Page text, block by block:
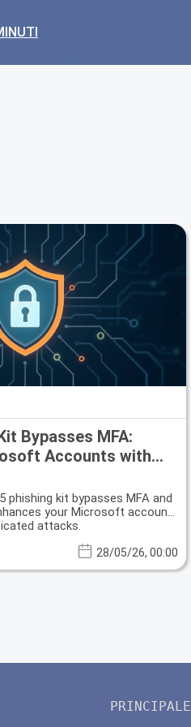
Bypasses MFA:
Accounts with
phishing kit bypasses MFA and
your Microsoft account
attacks.
28/05/26, 00:00
PRINCIPALE